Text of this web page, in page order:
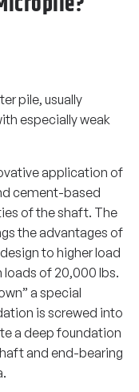
pile, usually
especially weak
application of
cement-based
of the shaft. The
the advantages of
to higher load
of 20,000 lbs.
a special
is screwed into
a deep foundation
and end-bearing